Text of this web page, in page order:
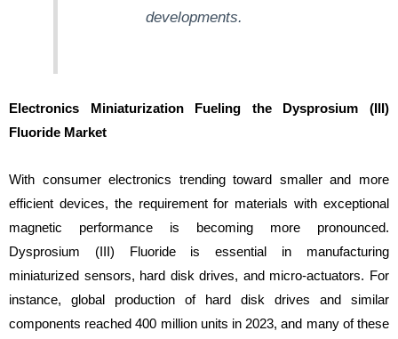
developments.
Electronics Miniaturization Fueling the Dysprosium (III)
Fluoride Market
With consumer electronics trending toward smaller and more
efficient devices, the requirement for materials with exceptional
magnetic performance is becoming more pronounced.
Dysprosium (III) Fluoride is essential in manufacturing
miniaturized sensors, hard disk drives, and micro-actuators. For
instance, global production of hard disk drives and similar
components reached 400 million units in 2023, and many of these